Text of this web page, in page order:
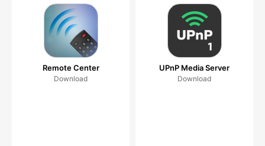
Remote Center
Download
UPnP Media Server
Download